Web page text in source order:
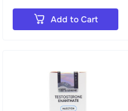
Add to Cart